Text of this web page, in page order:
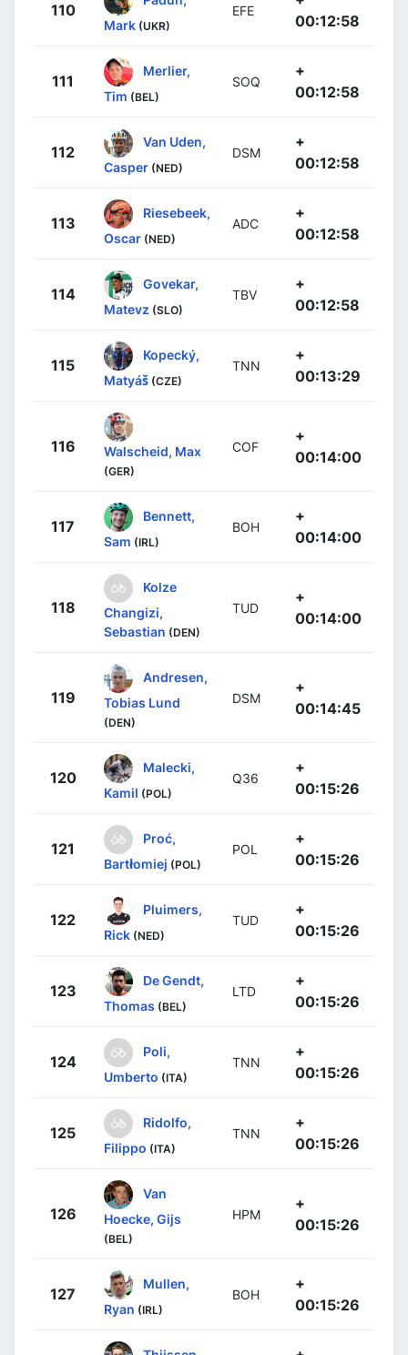
110
Mark (UKR)
EFE
00:12:58
111
Merlier,
Tim (BEL)
SOQ
+
00:12:58
112
Van Uden,
Casper (NED)
DSM
+
00:12:58
113
Riesebeek,
Oscar (NED)
ADC
+
00:12:58
114
Govekar,
Matevz (SLO)
TBV
+
00:12:58
115
Kopecký,
Matyáš (CZE)
TNN
+
00:13:29
116 Walscheid, Max
(GER)
COF
+
00:14:00
117
Bennett,
Sam (IRL)
BOH
+
00:14:00
118
Kolze
Changizi,
Sebastian (DEN)
TUD
+
00:14:00
119
Andresen,
Tobias Lund
(DEN)
DSM
+
00:14:45
120
Malecki,
Kamil (POL)
Q36
+
00:15:26
121
Proć,
Bartłomiej (POL)
POL
+
00:15:26
122
Pluimers,
Rick (NED)
TUD
+
00:15:26
123
De Gendt,
Thomas (BEL)
LTD
+
00:15:26
124
Poli,
Umberto (ITA)
TNN
+
00:15:26
125
Ridolfo,
Filippo (ITA)
TNN
+
00:15:26
126
Van
Hoecke, Gijs
(BEL)
HPM
+
00:15:26
127
Mullen,
Ryan (IRL)
BOH
+
00:15:26